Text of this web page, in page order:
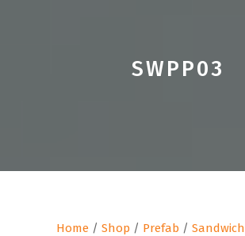
SWPP03
Home/ Shop / Prefab / Sandwich